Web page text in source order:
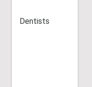
Dentists